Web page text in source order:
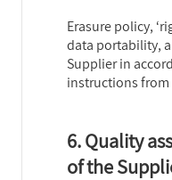
Erasure policy,
data portability,
Supplier in
instructions
6. Quality
of the